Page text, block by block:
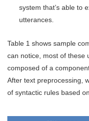
system that’s able to
utterances.
Table 1 shows sample
can notice, most of these
composed of a
After text preprocessing,
of syntactic rules based